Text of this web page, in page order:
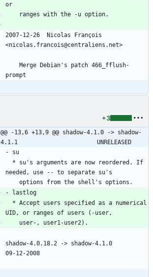
or
	ranges with the -u option.
2007-12-26  Nicolas François
<nicolas.francois@centraliens.net>
prompt
+3
@@ -13,6 +13,9 @@ shadow-4.1.0 -> shadow-
4.1.1						UNRELEASED
- su
needed, use -- to separate su's
    options from the shell's options.
- lastlog
UID, or ranges of users (-user,
    user-, user1-user2).
shadow-4.0.18.2 -> shadow-4.1.0
09-12-2008